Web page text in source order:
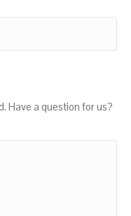
Have a question for us?